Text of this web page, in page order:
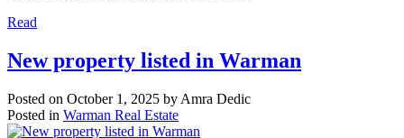
Read
New property listed in Warman
Posted on October 1, 2025 by Amra Dedic
Posted in Warman Real Estate